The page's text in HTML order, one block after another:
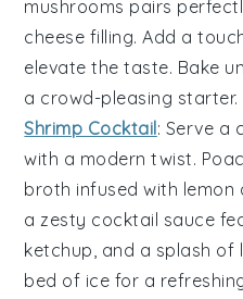
mushrooms pairs
cheese filling. Add a
elevate the taste. Bake
a crowd-pleasing starter.
Shrimp Cocktail: Serve a
with a modern twist.
broth infused with lemon
a zesty cocktail sauce
ketchup, and a splash of
bed of ice for a